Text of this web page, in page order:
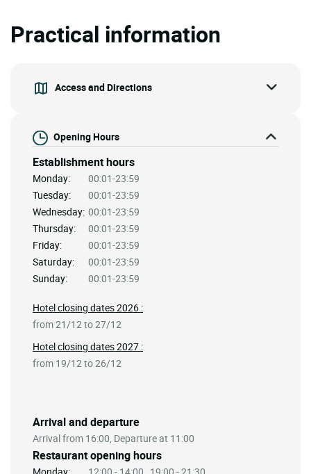
Practical information
Access and Directions
Opening Hours
Establishment hours
Monday:
00:01-23:59
Tuesday:
00:01-23:59
Wednesday: 00:01-23:59
Thursday:
00:01-23:59
Friday:
00:01-23:59
Saturday:
00:01-23:59
Sunday:
00:01-23:59
Arrival and departure
Arrival from 16:00, Departure at 11:00
Restaurant opening hours
Hotel closing dates 2026 :
from 21/12 to 27/12
Hotel closing dates 2027 :
from 19/12 to 26/12